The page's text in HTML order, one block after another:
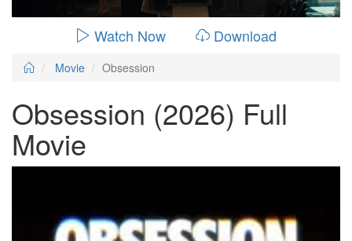
Watch Now Download
Movie Obsession
Obsession (2026) Full
Movie